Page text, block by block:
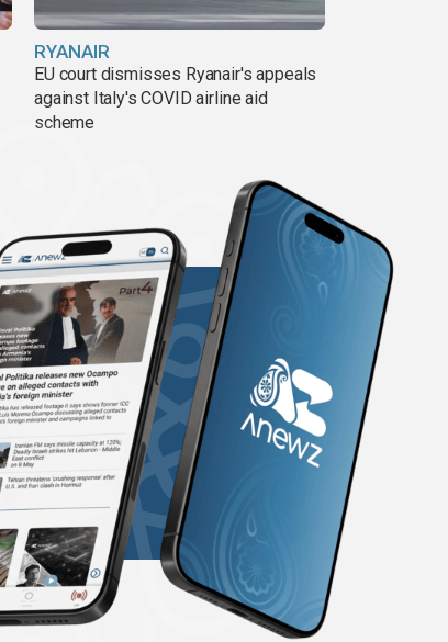
RYANAIR
EU court dismisses Ryanair's appeals
against Italy's COVID airline aid
scheme